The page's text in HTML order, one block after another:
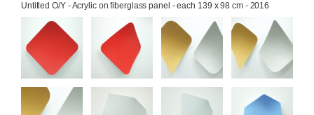
Untitled O/Y - Acrylic on fiberglass panel - each 139 x 98 cm - 2016